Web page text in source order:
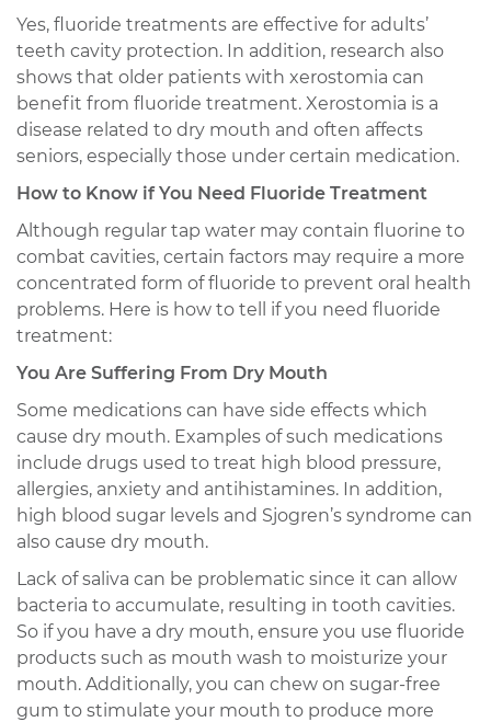
Yes, fluoride treatments are effective for adults’
teeth cavity protection. In addition, research also
shows that older patients with xerostomia can
benefit from fluoride treatment. Xerostomia is a
disease related to dry mouth and often affects
seniors, especially those under certain medication.
How to Know if You Need Fluoride Treatment
Although regular tap water may contain fluorine to
combat cavities, certain factors may require a more
concentrated form of fluoride to prevent oral health
problems. Here is how to tell if you need fluoride
treatment:
You Are Suffering From Dry Mouth
Some medications can have side effects which
cause dry mouth. Examples of such medications
include drugs used to treat high blood pressure,
allergies, anxiety and antihistamines. In addition,
high blood sugar levels and Sjogren’s syndrome can
also cause dry mouth.
Lack of saliva can be problematic since it can allow
bacteria to accumulate, resulting in tooth cavities.
So if you have a dry mouth, ensure you use fluoride
products such as mouth wash to moisturize your
mouth. Additionally, you can chew on sugar-free
gum to stimulate your mouth to produce more